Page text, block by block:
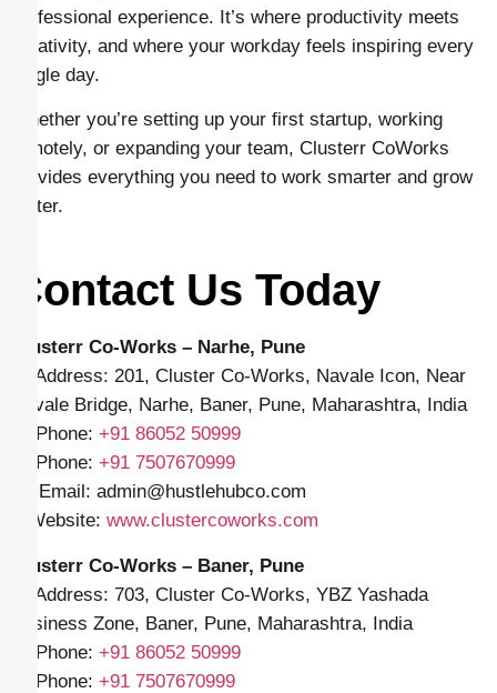
professional experience. It’s where productivity meets
creativity, and where your workday feels inspiring every
single day.
Whether you’re setting up your first startup, working
remotely, or expanding your team, Clusterr CoWorks
provides everything you need to work smarter and grow
faster.
Contact Us Today
Clusterr Co-Works – Narhe, Pune
📍 Address: 201, Cluster Co-Works, Navale Icon, Near
Navale Bridge, Narhe, Baner, Pune, Maharashtra, India
📱 Phone: +91 86052 50999
📱 Phone: +91 7507670999
✉️ Email: admin@hustlehubco.com
🌐 Website: www.clustercoworks.com
Clusterr Co-Works – Baner, Pune
📍 Address: 703, Cluster Co-Works, YBZ Yashada
Business Zone, Baner, Pune, Maharashtra, India
📱 Phone: +91 86052 50999
📱 Phone: +91 7507670999